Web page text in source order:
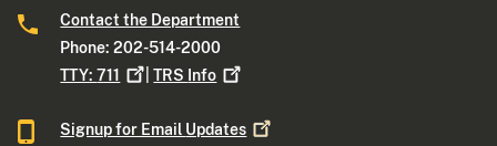
Contact the Department
Phone: 202-514-2000
TTY:711 |TRS Info
Signup for Email Updates